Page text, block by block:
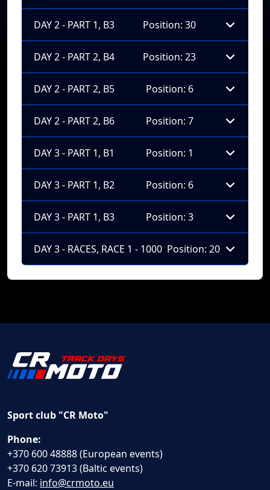
DAY 2 - PART 1, B3 Position: 30
DAY 2 - PART 2, B4 Position: 23
DAY 2 - PART 2, B5 Position: 6
DAY 2 - PART 2, B6 Position: 7
DAY 3 - PART 1, B1 Position: 1
DAY 3 - PART 1, B2 Position: 6
DAY 3 - PART 1, B3 Position: 3
DAY 3 - RACES, RACE 1 - 1000 Position: 20
Sport club "CR Moto"
Phone:
+370 600 48888 (European events)
+370 620 73913 (Baltic events)
E-mail: info@crmoto.eu